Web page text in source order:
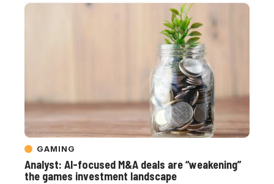
GAMING
Analyst: AI-focused M&A deals are “weakening”
the games investment landscape